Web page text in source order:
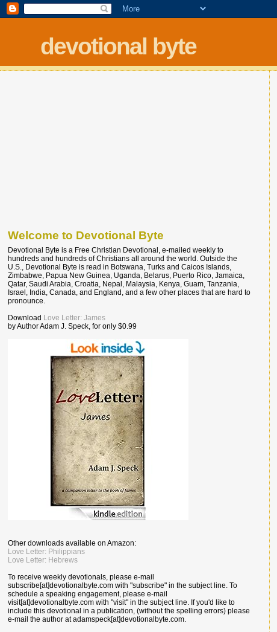
devotional byte
Welcome to Devotional Byte
Devotional Byte is a Free Christian Devotional, e-mailed weekly to
hundreds and hundreds of Christians all around the world. Outside the
U.S., Devotional Byte is read in Botswana, Turks and Caicos Islands,
Zimbabwe, Papua New Guinea, Uganda, Belarus, Puerto Rico, Jamaica,
Qatar, Saudi Arabia, Croatia, Nepal, Malaysia, Kenya, Guam, Tanzania,
Israel, India, Canada, and England, and a few other places that are hard to
pronounce.
Download Love Letter: James
by Author Adam J. Speck, for only $0.99
Other downloads available on Amazon:
Love Letter: Philippians
Love Letter: Hebrews
To receive weekly devotionals, please e-mail
subscribe[at]devotionalbyte.com with "subscribe" in the subject line. To
schedule a speaking engagement, please e-mail
visit[at]devotionalbyte.com with "visit" in the subject line. If you'd like to
include this devotional in a publication, (without the spelling errors) please
e-mail the author atadamspeck[at]devotionalbyte.com.